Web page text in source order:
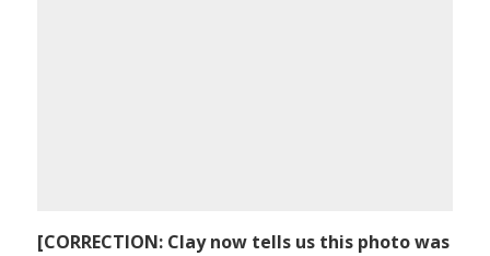
[CORRECTION: Clay now tells us this photo was